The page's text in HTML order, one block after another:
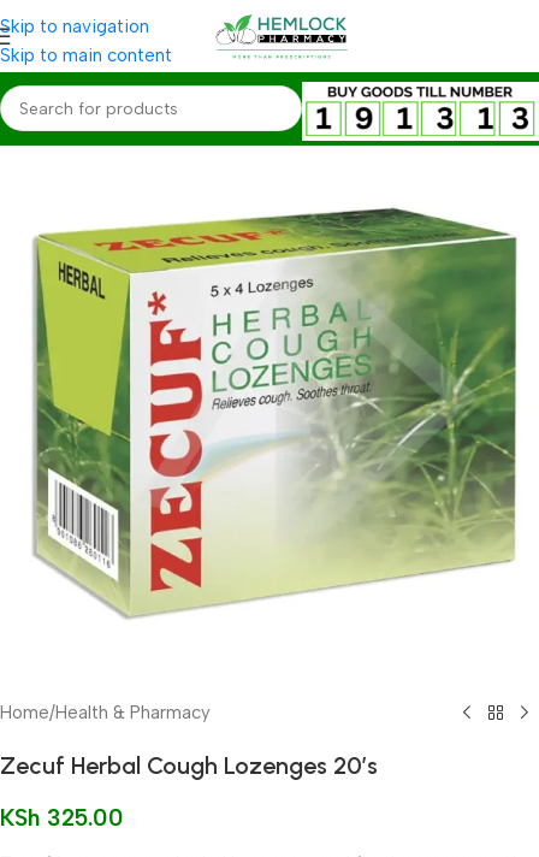
Skip to navigation
Skip to main content
Home/Health & Pharmacy
Zecuf Herbal Cough Lozenges 20’s
KSh 325.00